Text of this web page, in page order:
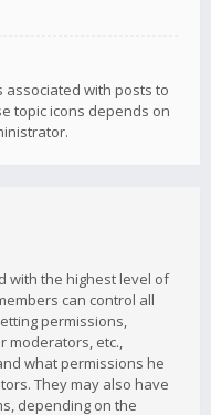
associated with posts to
topic icons depends on
with the highest level of
can control all
permissions,
moderators, etc.,
what permissions he
They may also have
depending on the